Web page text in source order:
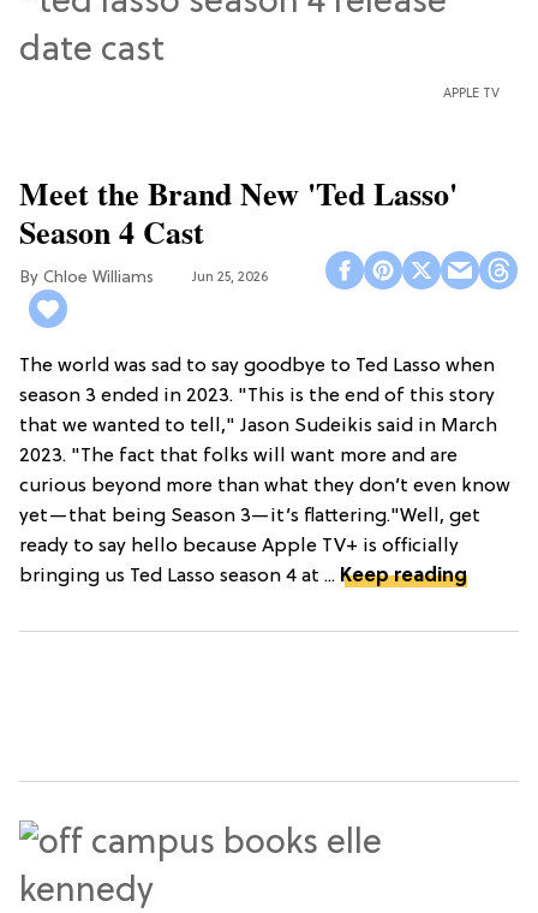
APPLE TV
Meet the Brand New 'Ted Lasso'
Season 4 Cast
Chloe Williams​ Jun 25, 2026
The world was sad to say goodbye to Ted Lasso when
season 3 ended in 2023. "This is the end of this story
that we wanted to tell," Jason Sudeikis said in March
2023. "The fact that folks will want more and are
curious beyond more than what they don’t even know
yet—that being Season 3—it’s flattering."Well, get
ready to say hello because Apple TV+ is officially
bringing us Ted Lasso season 4 at ... Keep reading